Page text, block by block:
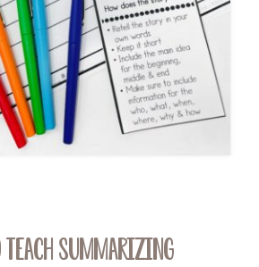
Teach Summarizing